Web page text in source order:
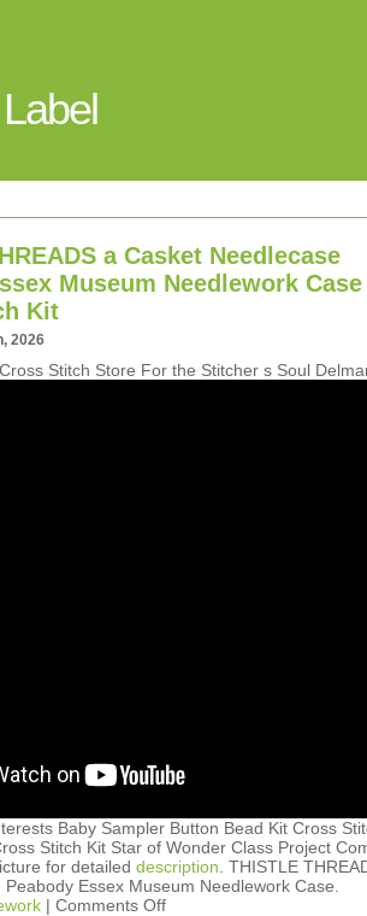
a Casket Needlecase
Museum Needlework Case
Kit
2026
Stitch Store For the Stitcher s Soul
Baby Sampler Button Bead Kit Cross
Stitch Kit Star of Wonder Class Project
for detailed description . THISTLE
Essex Museum Needlework Case.
| Comments Off